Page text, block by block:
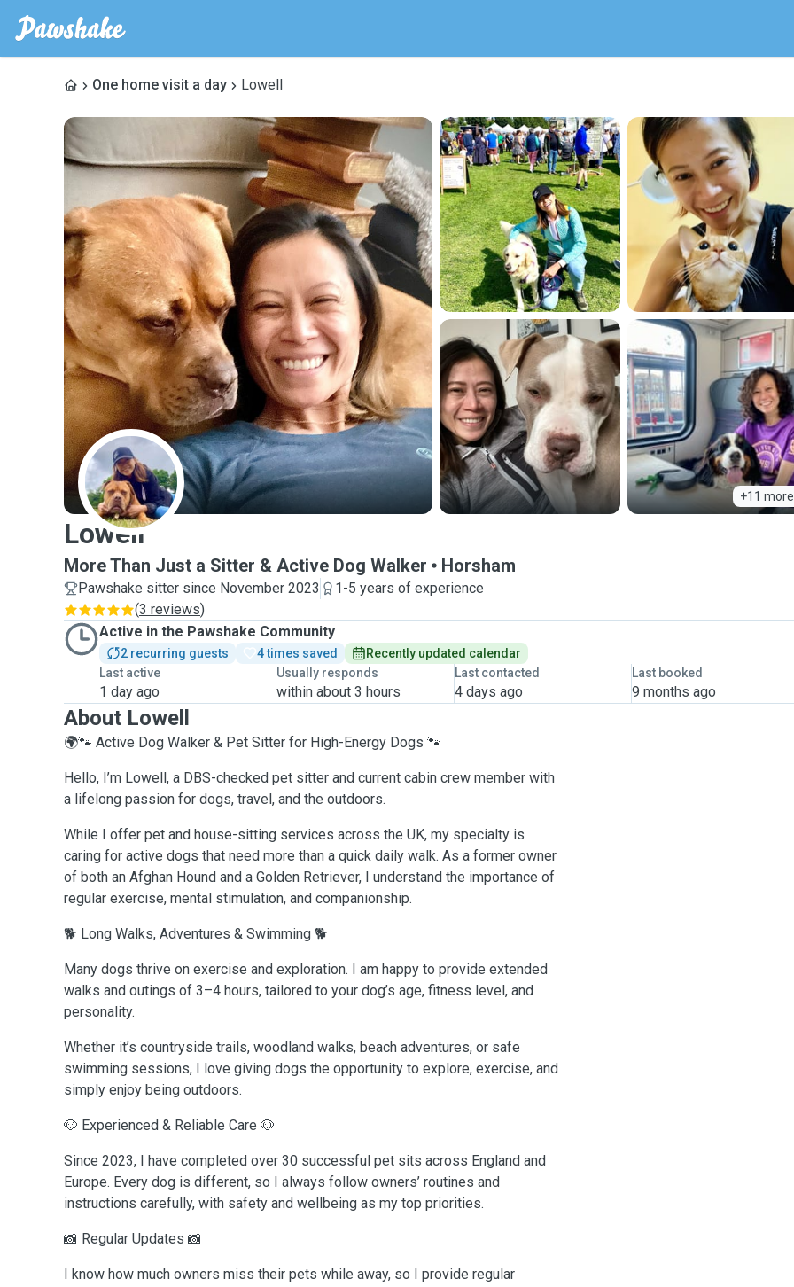
One home visit a day Lowell
+11 more
L
Lowell
More Than Just a Sitter & Active Dog Walker Horsham
Pawshake sitter since November 2023
1-5 years of experience
(3 reviews)
Active in the Pawshake Community
2 recurring guests 4 times saved
Recently updated calendar
Last active
1 day ago
Usually responds
within about 3 hours
Last contacted
4 days ago
Last booked
9 months ago
About Lowell
🌍🐾 Active Dog Walker & Pet Sitter for High-Energy Dogs 🐾
Hello, I’m Lowell, a DBS-checked pet sitter and current cabin crew member with
a lifelong passion for dogs, travel, and the outdoors.
While I offer pet and house-sitting services across the UK, my specialty is
caring for active dogs that need more than a quick daily walk. As a former owner
of both an Afghan Hound and a Golden Retriever, I understand the importance of
regular exercise, mental stimulation, and companionship.
🐕 Long Walks, Adventures & Swimming 🐕
Many dogs thrive on exercise and exploration. I am happy to provide extended
walks and outings of 3–4 hours, tailored to your dog’s age, fitness level, and
personality.
Whether it’s countryside trails, woodland walks, beach adventures, or safe
swimming sessions, I love giving dogs the opportunity to explore, exercise, and
simply enjoy being outdoors.
🐶 Experienced & Reliable Care 🐶
Since 2023, I have completed over 30 successful pet sits across England and
Europe. Every dog is different, so I always follow owners’ routines and
instructions carefully, with safety and wellbeing as my top priorities.
📸 Regular Updates 📸
I know how much owners miss their pets while away, so I provide regular